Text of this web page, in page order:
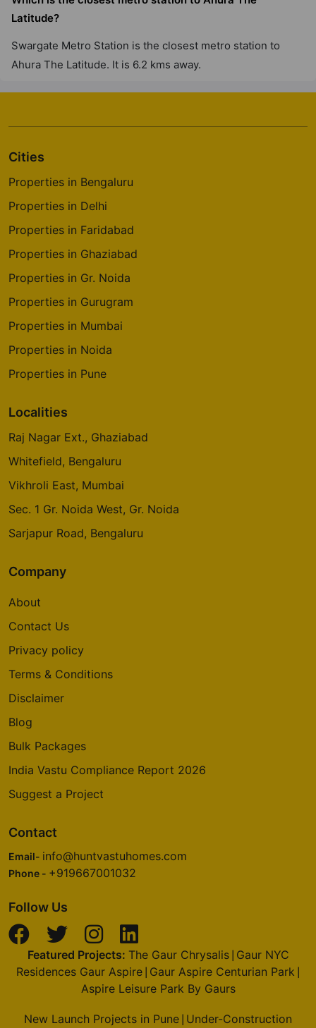
Latitude?
Swargate Metro Station is the closest metro station to
Ahura The Latitude. It is 6.2 kms away.
Cities
Properties in Bengaluru
Properties in Delhi
Properties in Faridabad
Properties in Ghaziabad
Properties in Gr. Noida
Properties in Gurugram
Properties in Mumbai
Properties in Noida
Properties in Pune
Localities
Raj Nagar Ext., Ghaziabad
Whitefield, Bengaluru
Vikhroli East, Mumbai
Sec. 1 Gr. Noida West, Gr. Noida
Sarjapur Road, Bengaluru
Company
About
Contact Us
Privacy policy
Terms & Conditions
Disclaimer
Blog
Bulk Packages
India Vastu Compliance Report 2026
Suggest a Project
Contact
Email- info@huntvastuhomes.com
Phone - +919667001032
Follow Us
Featured Projects: The Gaur Chrysalis| Gaur NYC
Residences Gaur Aspire Gaur Aspire Centurian Park
Aspire Leisure Park By Gaurs
New Launch Projects in Pune Under-Construction